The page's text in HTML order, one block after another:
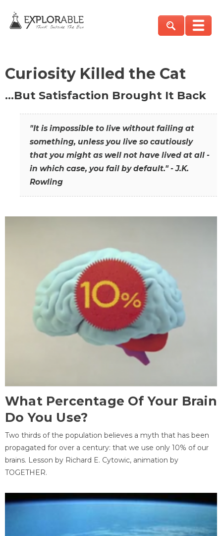
Curiosity Killed the Cat
…But Satisfaction Brought It Back
"It is impossible to live without failing at
something, unless you live so cautiously
that you might as well not have lived at all -
in which case, you fail by default." - J.K.
Rowling
What Percentage Of Your Brain
Do You Use?
Two thirds of the population believes a myth that has been
propagated for over a century: that we use only 10% of our
brains. Lesson by Richard E. Cytowic, animation by
TOGETHER.